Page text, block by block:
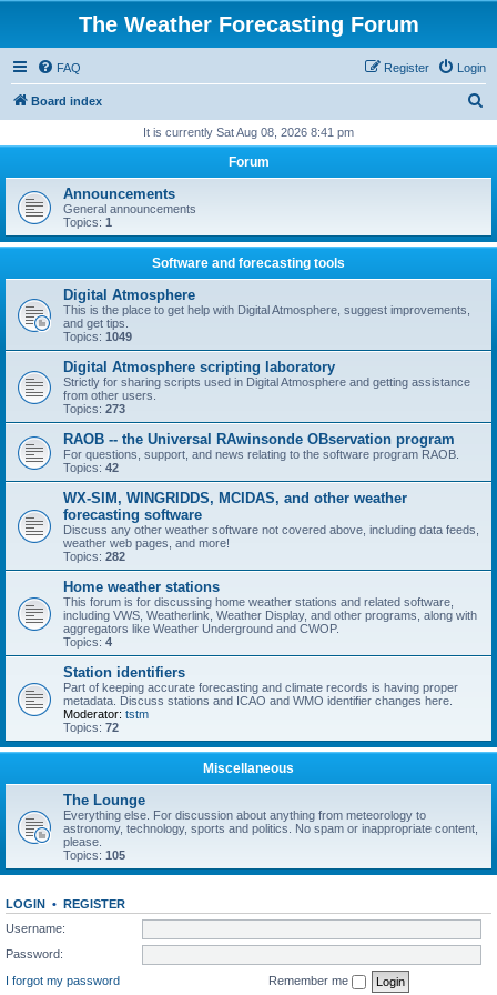
The Weather Forecasting Forum
FAQ Login
Register
Board index
r
h
It is currently Sat Aug 08, 2026 8:41 pm
Forum
Announcements
General announcements
Topics: 1
Software and forecasting tools
Digital Atmosphere
This is the place to get help with Digital Atmosphere, suggest improvements,
and get tips.
Topics: 1049
Digital Atmosphere scripting laboratory
Strictly for sharing scripts used in Digital Atmosphere and getting assistance
from other users.
Topics: 273
RAOB -- the Universal RAwinsonde OBservation program
For questions, support, and news relating to the software program RAOB.
Topics: 42
WX-SIM, WINGRIDDS, MCIDAS, and other weather
forecasting software
Discuss any other weather software not covered above, including data feeds,
weather web pages, and more!
Topics: 282
Home weather stations
This forum is for discussing home weather stations and related software,
including VWS, Weatherlink, Weather Display, and other programs, along with
aggregators like Weather Underground and CWOP.
Topics: 4
Station identifiers
Part of keeping accurate forecasting and climate records is having proper
metadata. Discuss stations and ICAO and WMO identifier changes here.
Moderator: tstm
Topics: 72
Miscellaneous
The Lounge
Everything else. For discussion about anything from meteorology to
astronomy, technology, sports and politics. No spam or inappropriate content,
please.
Topics: 105
LOGIN • REGISTER
Username:
Password:
I forgot my password
Remember me